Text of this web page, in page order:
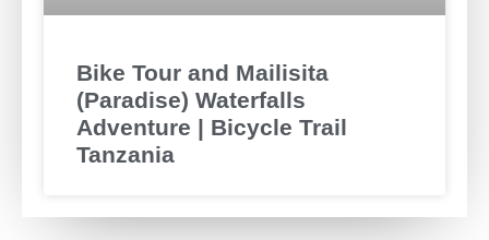
Bike Tour and Mailisita
(Paradise) Waterfalls
Adventure | Bicycle Trail
Tanzania